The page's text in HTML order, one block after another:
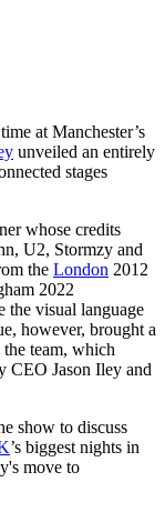
at Manchester’s
unveiled an entirely
stages
whose credits
U2, Stormzy and
the London 2012
2022
the visual language
however, brought a
team, which
CEO Jason Iley and
show to discuss
’s biggest nights in
move to